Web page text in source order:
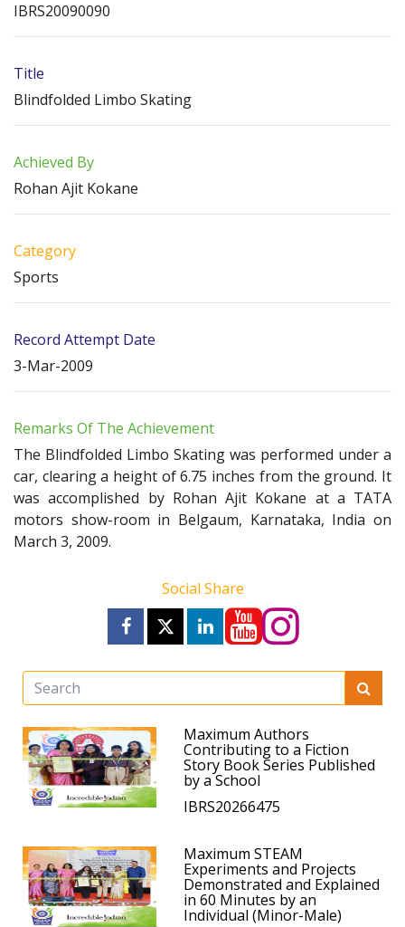
IBRS20090090
Title
Blindfolded Limbo Skating
Achieved By
Rohan Ajit Kokane
Category
Sports
Record Attempt Date
3-Mar-2009
Remarks Of The Achievement
The Blindfolded Limbo Skating was performed under a
car, clearing a height of 6.75 inches from the ground. It
was accomplished by Rohan Ajit Kokane at a TATA
motors show-room in Belgaum, Karnataka, India on
March 3, 2009.
Social Share
Maximum Authors
Contributing to a Fiction
Story Book Series Published
by a School
IBRS20266475
Maximum STEAM
Experiments and Projects
Demonstrated and Explained
in 60 Minutes by an
Individual (Minor-Male)